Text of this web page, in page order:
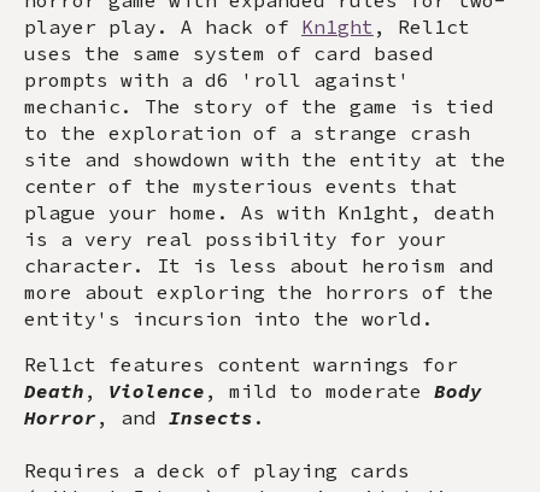
player play. A hack of Kn1ght , Rel1ct
uses the same system of card based
prompts with a d6 'roll against'
mechanic. The story of the game is tied
to the exploration of a strange crash
site and showdown with the entity at the
center of the mysterious events that
plague your home. As with Kn1ght, death
is a very real possibility for your
character. It is less about heroism and
more about exploring the horrors of the
entity's incursion into the world.
Rel1ct features content warnings for
Death , Violence , mild to moderate Body
Horror , and Insects .
Requires a deck of playing cards